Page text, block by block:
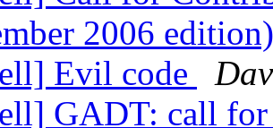
2006
Evil code
GADT: call